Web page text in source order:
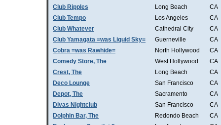
Club Ripples
Long Beach
CA
Club Tempo
Los Angeles
CA
Club Whatever
Cathedral City
CA
Club Yamagata =was Liquid Sky=
Guerneville
CA
Cobra =was Rawhide=
North Hollywood
CA
Comedy Store, The
West Hollywood
CA
Crest, The
Long Beach
CA
Deco Lounge
San Francisco
CA
Depot, The
Sacramento
CA
Divas Nightclub
San Francisco
CA
Dolphin Bar, The
Redondo Beach
CA